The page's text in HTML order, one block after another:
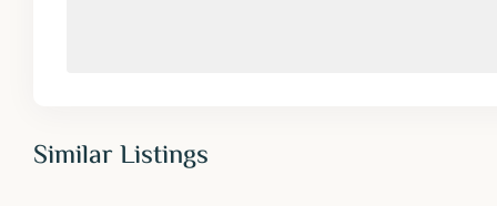
Similar Listings